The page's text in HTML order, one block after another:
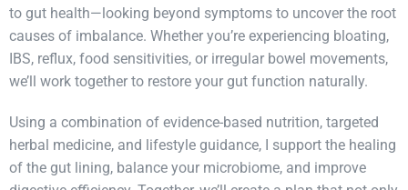
to gut health—looking beyond symptoms to uncover the root
causes of imbalance. Whether you’re experiencing bloating,
IBS, reflux, food sensitivities, or irregular bowel movements,
we’ll work together to restore your gut function naturally.
Using a combination of evidence-based nutrition, targeted
herbal medicine, and lifestyle guidance, I support the healing
of the gut lining, balance your microbiome, and improve